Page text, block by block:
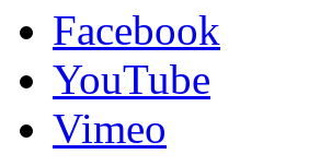
Facebook
YouTube
Vimeo